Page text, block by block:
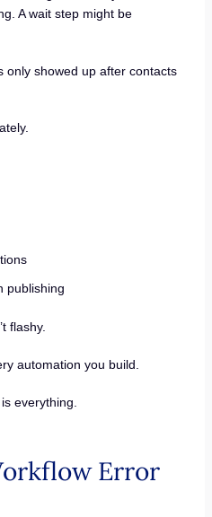
A wait step might be
only showed up after contacts
publishing
flashy.
automation you build.
everything.
Error